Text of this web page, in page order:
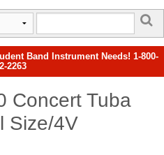
Band Instrument Needs! 1-800-
2263
Concert Tuba
Size/4V